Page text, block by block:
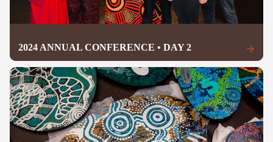
2024 ANNUAL CONFERENCE • DAY 2